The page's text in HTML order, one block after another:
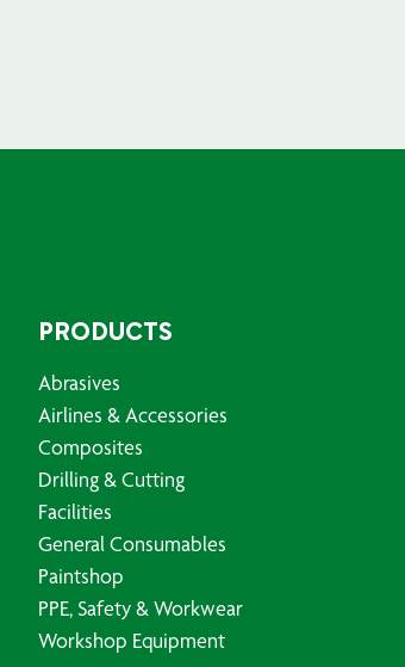
PRODUCTS
Abrasives
Airlines & Accessories
Composites
Drilling & Cutting
Facilities
General Consumables
Paintshop
PPE, Safety & Workwear
Workshop Equipment